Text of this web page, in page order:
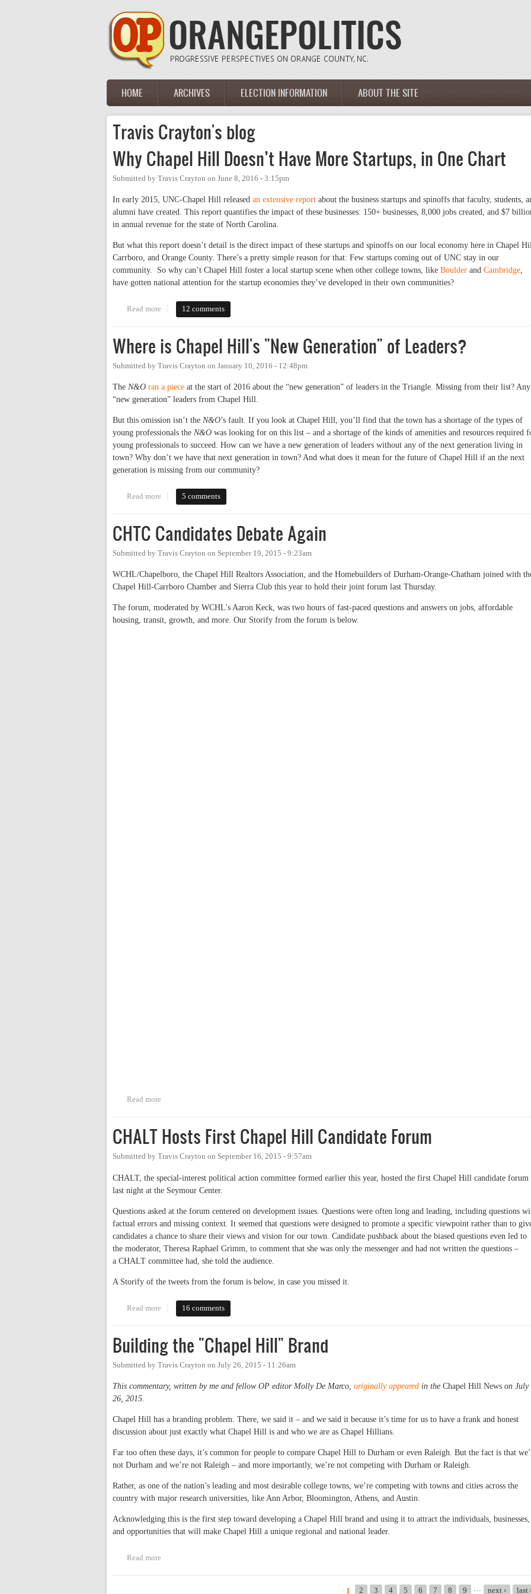
Main menu
HOME ARCHIVES ELECTION INFORMATION ABOUT THE SITE
Travis Crayton's blog
Why Chapel Hill Doesn’t Have More Startups, in One Chart
Submitted by Travis Crayton on June 8, 2016 - 3:15pm
In early 2015, UNC-Chapel Hill released an extensive report about the business startups and spinoffs that faculty, students,
alumni have created. This report quantifies the impact of these businesses: 150+ businesses, 8,000 jobs created, and $7
in annual revenue for the state of North Carolina.
But what this report doesn’t detail is the direct impact of these startups and spinoffs on our local economy here in Chapel
Carrboro, and Orange County. There’s a pretty simple reason for that: Few startups coming out of UNC stay in our
community. So why can’t Chapel Hill foster a local startup scene when other college towns, like Boulder and Cambridge,
have gotten national attention for the startup economies they’ve developed in their own communities?
Read more about Why Chapel Hill Doesn’t Have More Startups, in One Chart
12 comments
Where is Chapel Hill's "New Generation" of Leaders?
Submitted by Travis Crayton on January 10, 2016 - 12:48pm
The N&O ran a piece at the start of 2016 about the “new generation” of leaders in the Triangle. Missing from their list? Any
“new generation” leaders from Chapel Hill.
But this omission isn’t the N&O’s fault. If you look at Chapel Hill, you’ll find that the town has a shortage of the types of
young professionals the N&O was looking for on this list – and a shortage of the kinds of amenities and resources required
young professionals to succeed. How can we have a new generation of leaders without any of the next generation living in
town? Why don’t we have that next generation in town? And what does it mean for the future of Chapel Hill if an the next
generation is missing from our community?
Read more about Where is Chapel Hill's "New Generation" of Leaders?
5 comments
CHTC Candidates Debate Again
Submitted by Travis Crayton on September 19, 2015 - 9:23am
WCHL/Chapelboro, the Chapel Hill Realtors Association, and the Homebuilders of Durham-Orange-Chatham joined with
Chapel Hill-Carrboro Chamber and Sierra Club this year to hold their joint forum last Thursday.
The forum, moderated by WCHL's Aaron Keck, was two hours of fast-paced questions and answers on jobs, affordable
housing, transit, growth, and more. Our Storify from the forum is below.
Read more
CHALT Hosts First Chapel Hill Candidate Forum
Submitted by Travis Crayton on September 16, 2015 - 9:57am
CHALT, the special-interest political action committee formed earlier this year, hosted the first Chapel Hill candidate forum
last night at the Seymour Center.
Questions asked at the forum centered on development issues. Questions were often long and leading, including questions
factual errors and missing context. It seemed that questions were designed to promote a specific viewpoint rather than to
candidates a chance to share their views and vision for our town. Candidate pushback about the biased questions even led to
the moderator, Theresa Raphael Grimm, to comment that she was only the messenger and had not written the questions –
a CHALT committee had, she told the audience.
A Storify of the tweets from the forum is below, in case you missed it.
Read more about CHALT Hosts First Chapel Hill Candidate Forum
16 comments
Building the "Chapel Hill" Brand
Submitted by Travis Crayton on July 26, 2015 - 11:26am
This commentary, written by me and fellow OP editor Molly De Marco, originally appeared in the Chapel Hill News on July
26, 2015.
Chapel Hill has a branding problem. There, we said it – and we said it because it’s time for us to have a frank and honest
discussion about just exactly what Chapel Hill is and who we are as Chapel Hillians.
Far too often these days, it’s common for people to compare Chapel Hill to Durham or even Raleigh. But the fact is that
not Durham and we’re not Raleigh – and more importantly, we’re not competing with Durham or Raleigh.
Rather, as one of the nation’s leading and most desirable college towns, we’re competing with towns and cities across the
country with major research universities, like Ann Arbor, Bloomington, Athens, and Austin.
Acknowledging this is the first step toward developing a Chapel Hill brand and using it to attract the individuals, businesses,
and opportunities that will make Chapel Hill a unique regional and national leader.
Read more
1 2 3 4 5 6 7 8 9 next › last